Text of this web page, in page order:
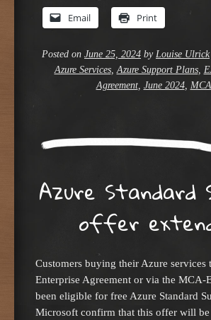
Email Print
Posted on June 25, 2024 by Louise Ulrick
Azure Services,Azure Support Plans,
Agreement, June 2024,
Azure Standard
offer
Customers buying their Azure services
Enterprise Agreement or via the MCA-
been eligible for free Azure Standard
Microsoft confirm that this offer will be